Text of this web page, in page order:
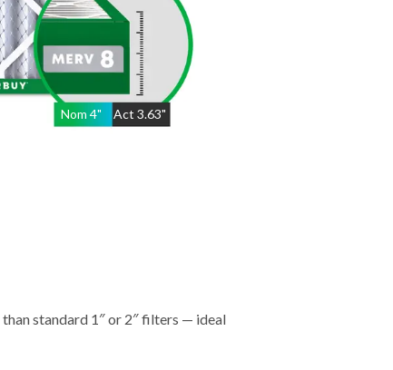
Nom 4" Act 3.63"
than standard 1″ or 2″ filters — ideal